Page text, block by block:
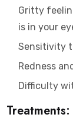
Gritty
is in your
Sensitivity
Redness
Difficulty
Treatments: